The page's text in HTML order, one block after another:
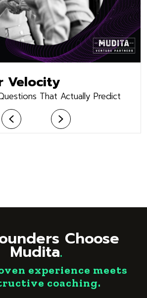
Velocity
That Actually Predict
Previous Next
Choose
Mudita.
experience meets
coaching.